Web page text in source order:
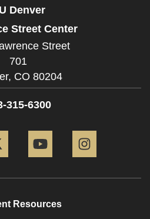
Denver
Street Center
Street
701
CO 80204
315-6300
Resources